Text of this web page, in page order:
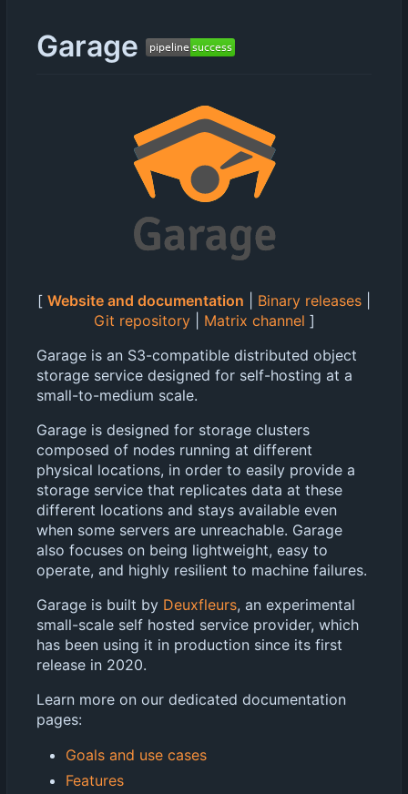
Garage
[ Website and documentation Binary releases
Git repository| Matrix channel ]
Garage is an S3-compatible distributed object
storage service designed for self-hosting at a
small-to-medium scale.
Garage is designed for storage clusters
composed of nodes running at different
physical locations, in order to easily provide a
storage service that replicates data at these
different locations and stays available even
when some servers are unreachable. Garage
also focuses on being lightweight, easy to
operate, and highly resilient to machine failures.
Garage is built by Deuxfleurs, an experimental
small-scale self hosted service provider, which
has been using it in production since its first
release in 2020.
Learn more on our dedicated documentation
pages:
Goals and use cases
Features